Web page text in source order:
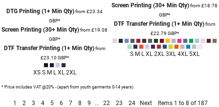
DTG Printing (1+ Min Qty)from £23.34
GBP*
Screen Printing (30+ Min Qty)from £19.08
GBP*
DTF Transfer Printing (1+ Min Qty)from
£23.10 GBP*
XS S M L XL 2XL
Screen Printing (30+ Min Qty)from £18.78
GBP*
DTF Transfer Printing (1+ Min Qty)from
£22.79 GBP*
S M L XL 2XL 3XL 4XL 5XL
* Price includes VAT @20% - (apart from youth garments 0-14 years)
1 2 3 4 5 6 7 8 9 ... 22 23 24 Next Items 1 to 8 of 187